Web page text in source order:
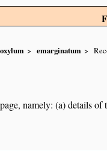
emarginatum
namely: (a) details